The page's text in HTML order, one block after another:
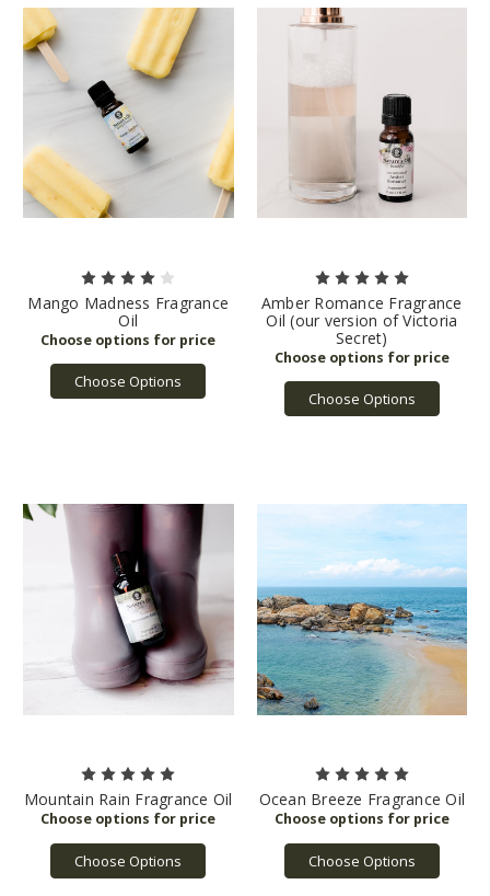
Mango Madness Fragrance
Oil
Choose Options
Amber Romance Fragrance
Oil (our version of Victoria
Secret)
Choose Options
Mountain Rain Fragrance Oil
Choose Options
Ocean Breeze Fragrance Oil
Choose Options